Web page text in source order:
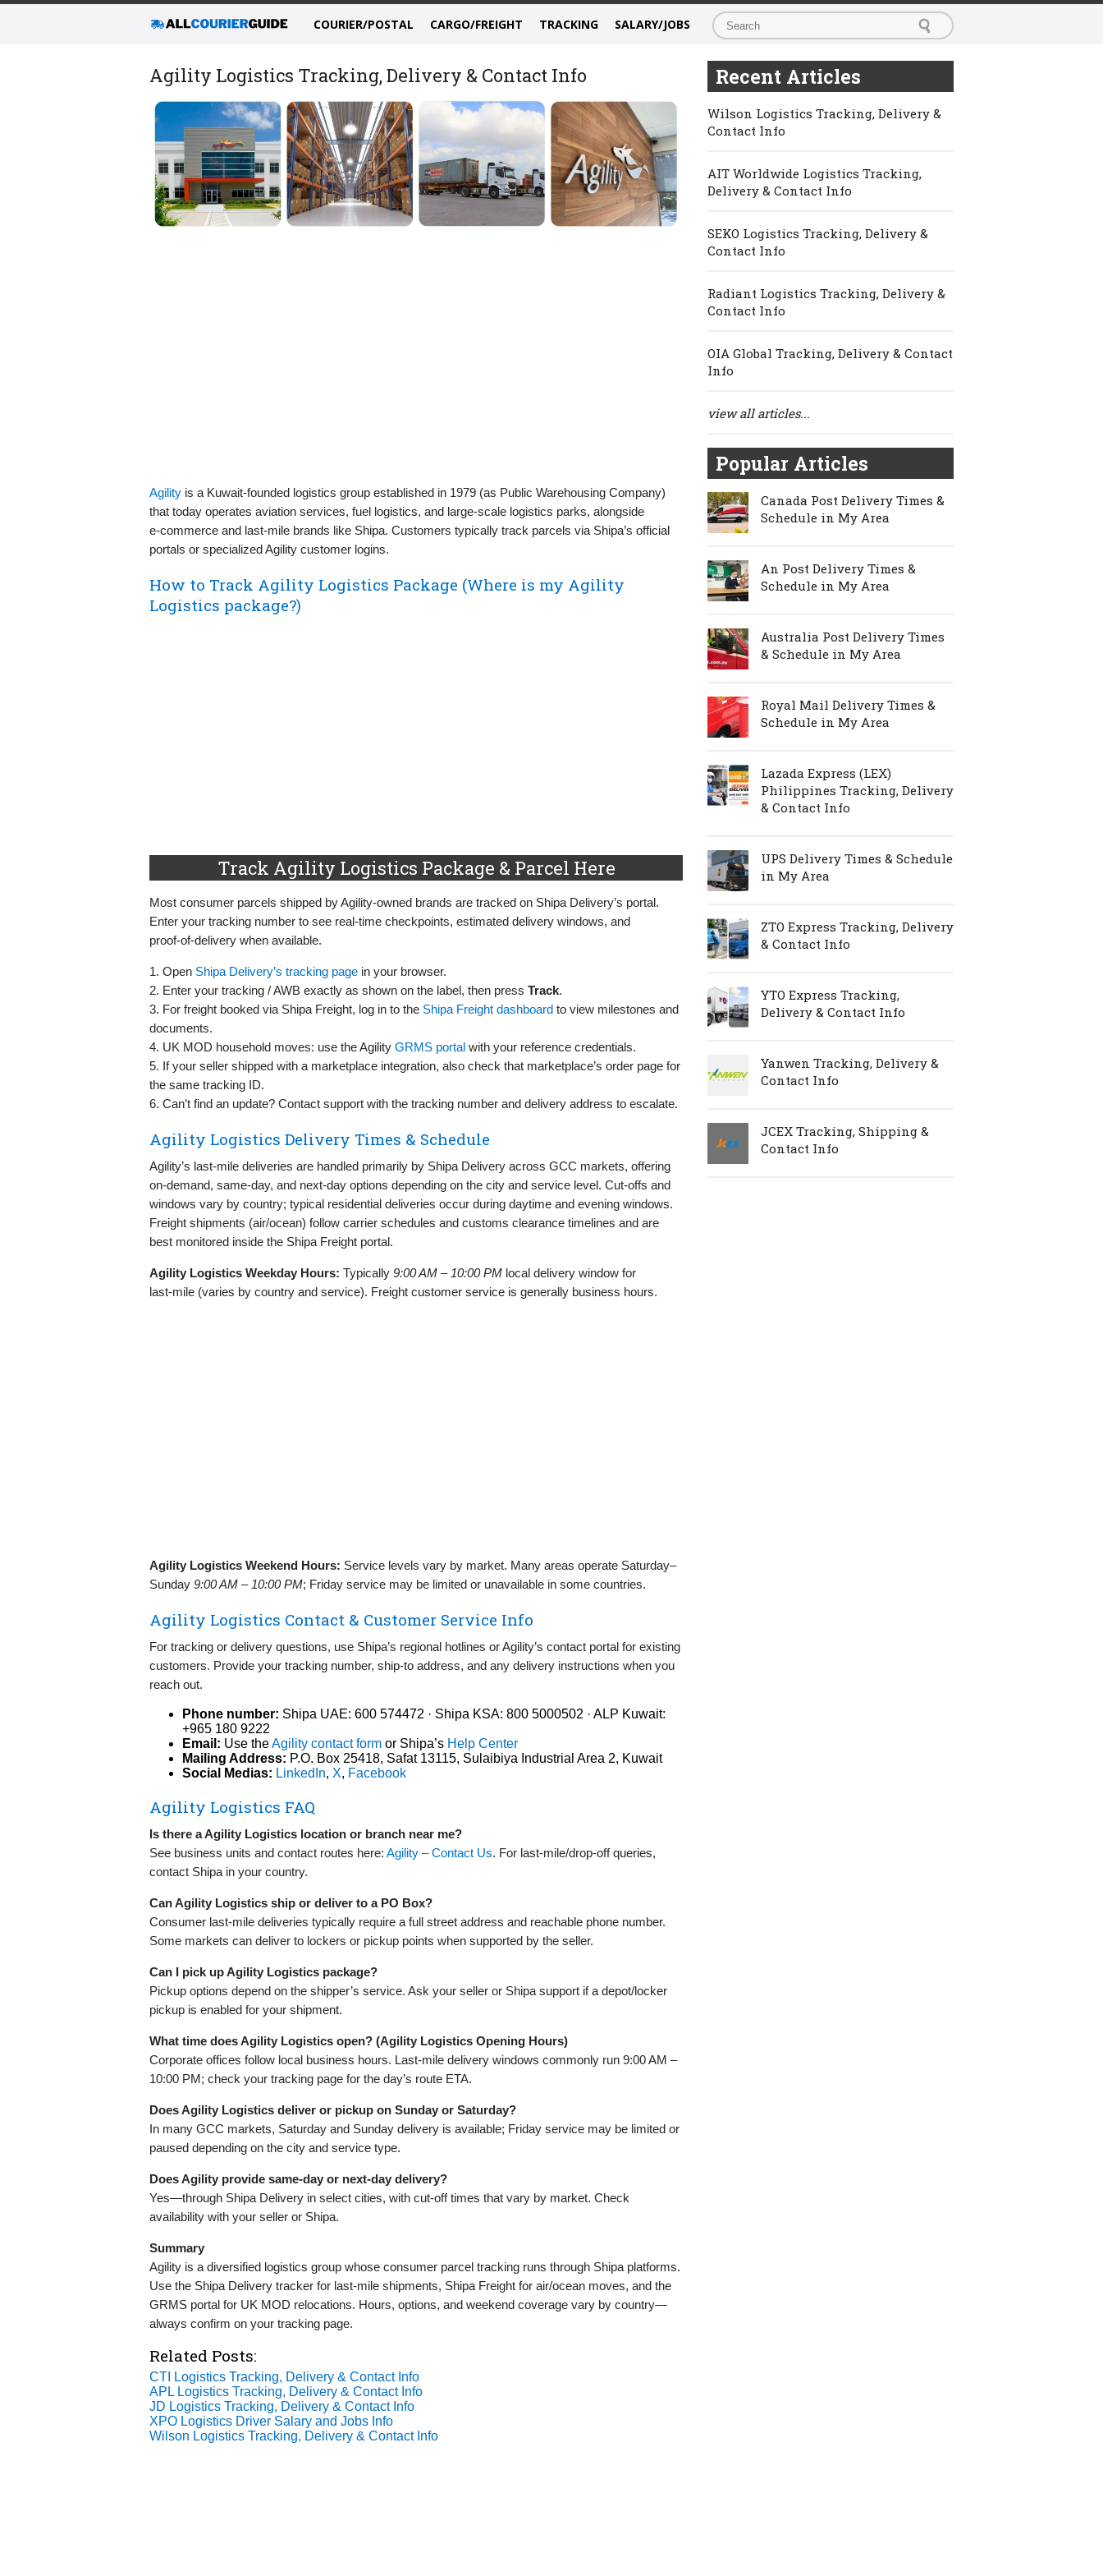
COURIER/POSTAL CARGO/FREIGHT TRACKING SALARY/JOBS
Agility Logistics Tracking, Delivery & Contact Info
Agility is a Kuwait-founded logistics group established in 1979 (as Public Warehousing Company)
that today operates aviation services, fuel logistics, and large-scale logistics parks, alongside
e‑commerce and last‑mile brands like Shipa. Customers typically track parcels via Shipa’s official
portals or specialized Agility customer logins.
How to Track Agility Logistics Package (Where is my Agility
Logistics package?)
Track Agility Logistics Package & Parcel Here
Most consumer parcels shipped by Agility-owned brands are tracked on Shipa Delivery’s portal.
Enter your tracking number to see real‑time checkpoints, estimated delivery windows, and
proof‑of‑delivery when available.
1. Open Shipa Delivery’s tracking page in your browser.
2. Enter your tracking / AWB exactly as shown on the label, then press Track.
3. For freight booked via Shipa Freight, log in to the Shipa Freight dashboard to view milestones and
documents.
4. UK MOD household moves: use the Agility GRMS portal with your reference credentials.
5. If your seller shipped with a marketplace integration, also check that marketplace’s order page for
the same tracking ID.
6. Can’t find an update? Contact support with the tracking number and delivery address to escalate.
Agility Logistics Delivery Times & Schedule
Agility’s last‑mile deliveries are handled primarily by Shipa Delivery across GCC markets, offering
on‑demand, same‑day, and next‑day options depending on the city and service level. Cut‑offs and
windows vary by country; typical residential deliveries occur during daytime and evening windows.
Freight shipments (air/ocean) follow carrier schedules and customs clearance timelines and are
best monitored inside the Shipa Freight portal.
Agility Logistics Weekday Hours: Typically 9:00 AM – 10:00 PM local delivery window for
last‑mile (varies by country and service). Freight customer service is generally business hours.
Agility Logistics Weekend Hours: Service levels vary by market. Many areas operate Saturday–
Sunday 9:00 AM – 10:00 PM; Friday service may be limited or unavailable in some countries.
Agility Logistics Contact & Customer Service Info
For tracking or delivery questions, use Shipa’s regional hotlines or Agility’s contact portal for existing
customers. Provide your tracking number, ship‑to address, and any delivery instructions when you
reach out.
Phone number: Shipa UAE: 600 574472 · Shipa KSA: 800 5000502 · ALP Kuwait:
+965 180 9222
Email: Use theAgility contact form or Shipa’s Help Center
Mailing Address: P.O. Box 25418, Safat 13115, Sulaibiya Industrial Area 2, Kuwait
Social Medias: LinkedIn, X, Facebook
Agility Logistics FAQ
Is there a Agility Logistics location or branch near me?
See business units and contact routes here: Agility – Contact Us. For last‑mile/drop‑off queries,
contact Shipa in your country.
Can Agility Logistics ship or deliver to a PO Box?
Consumer last‑mile deliveries typically require a full street address and reachable phone number.
Some markets can deliver to lockers or pickup points when supported by the seller.
Can I pick up Agility Logistics package?
Pickup options depend on the shipper’s service. Ask your seller or Shipa support if a depot/locker
pickup is enabled for your shipment.
What time does Agility Logistics open? (Agility Logistics Opening Hours)
Corporate offices follow local business hours. Last‑mile delivery windows commonly run 9:00 AM –
10:00 PM; check your tracking page for the day’s route ETA.
Does Agility Logistics deliver or pickup on Sunday or Saturday?
In many GCC markets, Saturday and Sunday delivery is available; Friday service may be limited or
paused depending on the city and service type.
Does Agility provide same‑day or next‑day delivery?
Yes—through Shipa Delivery in select cities, with cut‑off times that vary by market. Check
availability with your seller or Shipa.
Summary
Agility is a diversified logistics group whose consumer parcel tracking runs through Shipa platforms.
Use the Shipa Delivery tracker for last‑mile shipments, Shipa Freight for air/ocean moves, and the
GRMS portal for UK MOD relocations. Hours, options, and weekend coverage vary by country—
always confirm on your tracking page.
Related Posts:
CTI Logistics Tracking, Delivery & Contact Info
APL Logistics Tracking, Delivery & Contact Info
JD Logistics Tracking, Delivery & Contact Info
XPO Logistics Driver Salary and Jobs Info
Wilson Logistics Tracking, Delivery & Contact Info
Recent Articles
Wilson Logistics Tracking, Delivery &
Contact Info
AIT Worldwide Logistics Tracking,
Delivery & Contact Info
SEKO Logistics Tracking, Delivery &
Contact Info
Radiant Logistics Tracking, Delivery &
Contact Info
OIA Global Tracking, Delivery & Contact
Info
view all articles...
Popular Articles
Canada Post Delivery Times &
Schedule in My Area
An Post Delivery Times &
Schedule in My Area
Australia Post Delivery Times
& Schedule in My Area
Royal Mail Delivery Times &
Schedule in My Area
Lazada Express (LEX)
Philippines Tracking, Delivery
& Contact Info
UPS Delivery Times & Schedule
in My Area
ZTO Express Tracking, Delivery
& Contact Info
YTO Express Tracking,
Delivery & Contact Info
Yanwen Tracking, Delivery &
Contact Info
JCEX Tracking, Shipping &
Contact Info